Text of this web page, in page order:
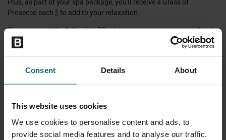
Consent Details About
This website uses cookies
We use cookies to personalise content and ads, to
provide social media features and to analyse our traffic.
Plus, as part of your spa package, you'll receive a Glass of
Prosecco each 🍾 to add to your relaxation.
Choose one of the following 20-minute treatments to unwind and
recharge:
Full Body Seasonal Scrub 🌿
Swedish Back, Neck & Shoulders Massage💆‍♂️
Full access to all health club & spa facilities, including pools,
saunas, and relaxation areas 🏊‍♂️🧖‍♀️
Available to book now for stays week-round 📅